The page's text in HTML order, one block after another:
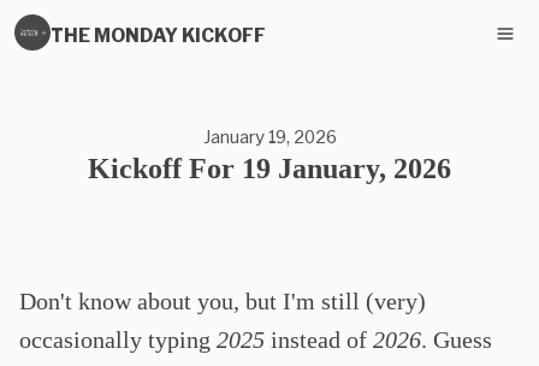
THE MONDAY KICKOFF
January 19, 2026
Kickoff For 19 January, 2026
Don't know about you, but I'm still (very)
occasionally typing 2025 instead of 2026. Guess